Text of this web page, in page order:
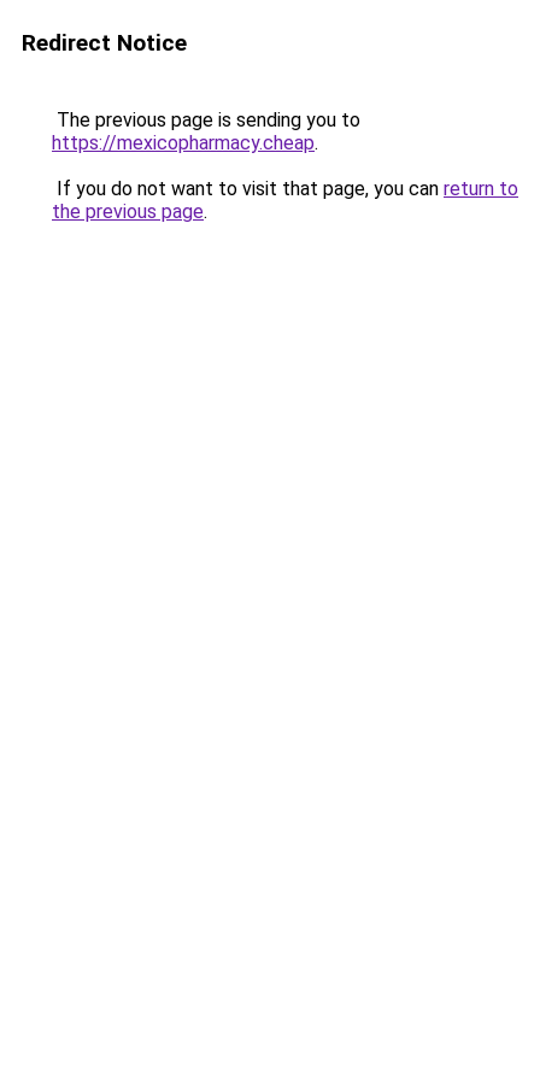
Redirect Notice
The previous page is sending you to
https://mexicopharmacy.cheap.
If you do not want to visit that page, you can return to
the previous page.